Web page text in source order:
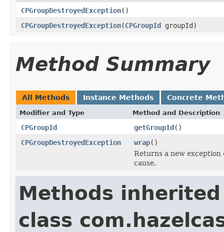
CPGroupDestroyedException()
CPGroupDestroyedException(CPGroupId groupId)
Method Summary
All Methods Instance Methods Concrete
Modifier and Type Method and Description
CPGroupId getGroupId()
CPGroupDestroyedException
wrap()
Returns a new exception
cause.
Methods
class